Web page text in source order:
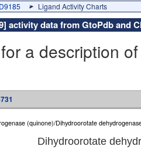
Ligand Activity Charts
activity data from GtoPdb and
for a description
(quinone)/Dihydroorotate
Dihydroorotate